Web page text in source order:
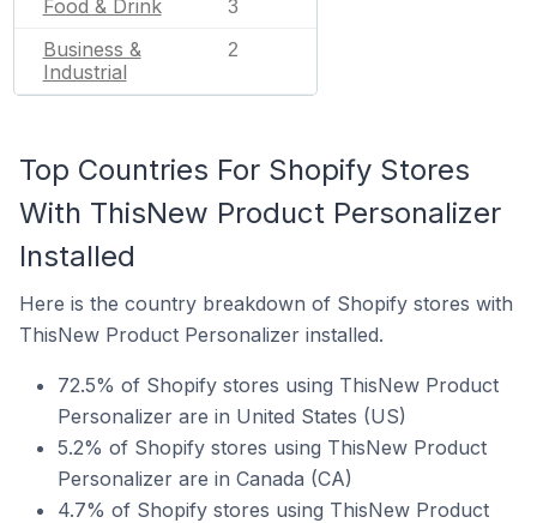
Food & Drink 3
Business &
Industrial
2
Top Countries For Shopify Stores
With ThisNew Product Personalizer
Installed
Here is the country breakdown of Shopify stores with
ThisNew Product Personalizer installed.
72.5% of Shopify stores using ThisNew Product
Personalizer are in United States (US)
5.2% of Shopify stores using ThisNew Product
Personalizer are in Canada (CA)
4.7% of Shopify stores using ThisNew Product